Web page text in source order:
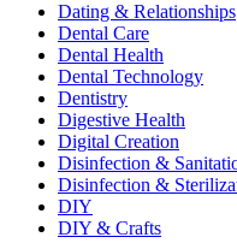
Dating & Relationships
Dental Care
Dental Health
Dental Technology
Dentistry
Digestive Health
Digital Creation
Disinfection &
Disinfection &
DIY
DIY & Crafts